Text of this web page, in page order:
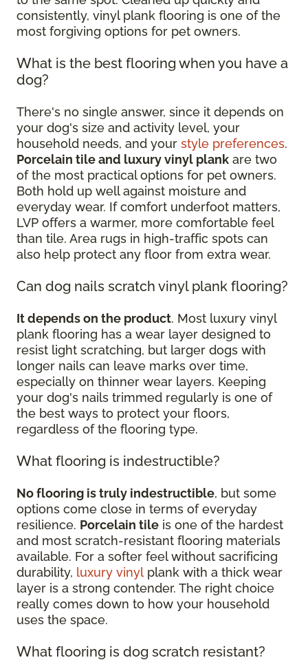
consistently, vinyl plank flooring is one of the
most forgiving options for pet owners.
What is the best flooring when you have a
dog?
There's no single answer, since it depends on
your dog's size and activity level, your
household needs, and your style preferences.
Porcelain tile and luxury vinyl plank are two
of the most practical options for pet owners.
Both hold up well against moisture and
everyday wear. If comfort underfoot matters,
LVP offers a warmer, more comfortable feel
than tile. Area rugs in high-traffic spots can
also help protect any floor from extra wear.
Can dog nails scratch vinyl plank flooring?
It depends on the product. Most luxury vinyl
plank flooring has a wear layer designed to
resist light scratching, but larger dogs with
longer nails can leave marks over time,
especially on thinner wear layers. Keeping
your dog's nails trimmed regularly is one of
the best ways to protect your floors,
regardless of the flooring type.
What flooring is indestructible?
No flooring is truly indestructible, but some
options come close in terms of everyday
resilience. Porcelain tile is one of the hardest
and most scratch-resistant flooring materials
available. For a softer feel without sacrificing
durability, luxury vinyl plank with a thick wear
layer is a strong contender. The right choice
really comes down to how your household
uses the space.
What flooring is dog scratch resistant?